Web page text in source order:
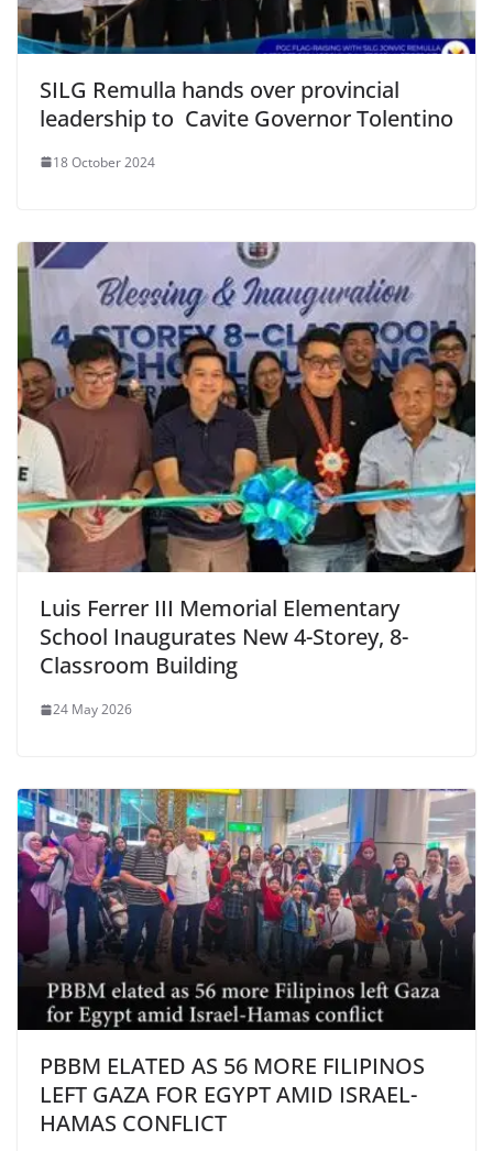
SILG Remulla hands over provincial
leadership to Cavite Governor Tolentino
18 October 2024
Luis Ferrer III Memorial Elementary
School Inaugurates New 4-Storey, 8-
Classroom Building
24 May 2026
PBBM ELATED AS 56 MORE FILIPINOS
LEFT GAZA FOR EGYPT AMID ISRAEL-
HAMAS CONFLICT